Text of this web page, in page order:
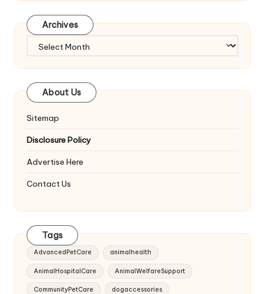
Archives
About Us
Sitemap
Disclosure Policy
Advertise Here
Contact Us
Tags
AdvancedPetCare animalhealth
AnimalHospitalCare AnimalWelfareSupport
CommunityPetCare dogaccessories